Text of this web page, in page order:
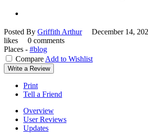
Posted By Griffith Arthur December 14,
likes
0 comments
Places - #blog
Compare Add to Wishlist
Write a Review
Print
Tell a Friend
Overview
User Reviews
Updates